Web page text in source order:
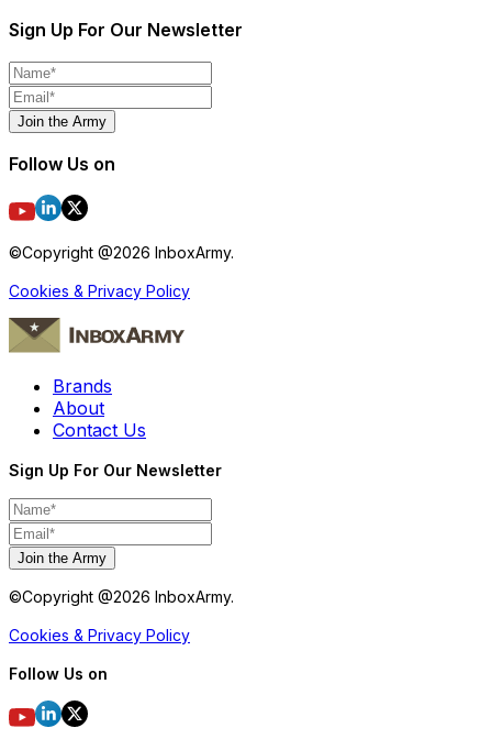
Sign Up For Our Newsletter
Join the Army
Follow Us on
©Copyright @2026 InboxArmy.
Cookies & Privacy Policy
Brands
About
Contact Us
Sign Up For Our Newsletter
Join the Army
©Copyright @2026 InboxArmy.
Cookies & Privacy Policy
Follow Us on